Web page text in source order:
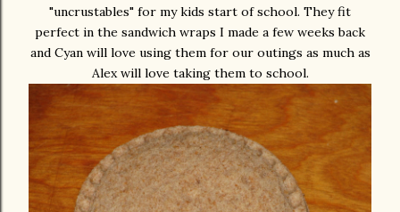
"uncrustables" for my kids start of school. They fit
perfect in the sandwich wraps I made a few weeks back
and Cyan will love using them for our outings as much as
Alex will love taking them to school.